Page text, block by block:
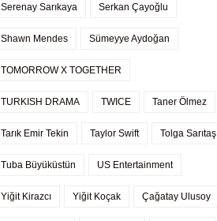
Serenay Sarıkaya Serkan Çayoğlu
Shawn Mendes Sümeyye Aydoğan
TOMORROW X TOGETHER
TURKISH DRAMA TWICE Taner Ölmez
Tarık Emir Tekin Taylor Swift Tolga Sarıtaş
Tuba Büyüküstün US Entertainment
Yiğit Kirazcı Yiğit Koçak Çağatay Ulusoy